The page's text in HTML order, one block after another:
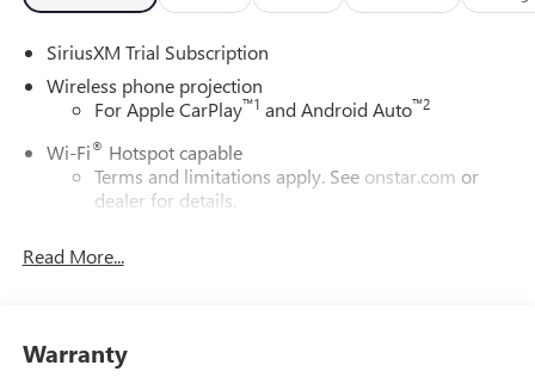
SiriusXM Trial Subscription
Wireless phone projection
For Apple CarPlay™1 and Android Auto™2
Wi-Fi® Hotspot capable
Terms and limitations apply. See onstar.com or
dealer for details.
System with Google built-in, includes multi-touch
display, AM/FM/SiriusXM
Read More...
Warranty